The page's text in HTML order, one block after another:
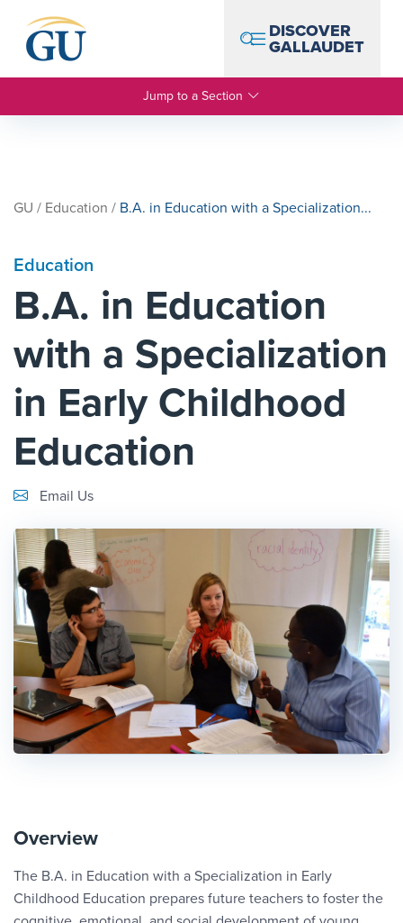
DISCOVER
GALLAUDET
Jump to a Section
GU / Education / B.A. in Education with a Specialization...
Education
B.A. in Education
with a Specialization
in Early Childhood
Education
Email Link #1
Email Us
Overview
The B.A. in Education with a Specialization in Early
Childhood Education prepares future teachers to foster the